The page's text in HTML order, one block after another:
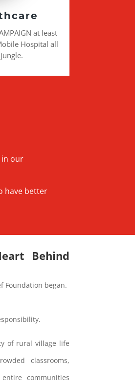
at least
Hospital all
in our
have better
Behind
Foundation began.
of rural village life
classrooms,
communities